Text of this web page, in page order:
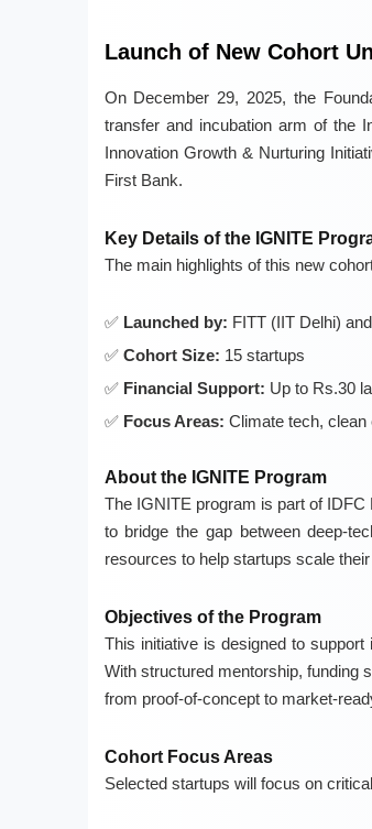
Launch of New Cohort
On December 29, 2025, the
transfer and incubation arm of the
Innovation Growth & Nurturing
First Bank.
Key Details of the IGNITE
The main highlights of this new
Launched by: FITT (IIT Delhi)
Cohort Size: 15 startups
Financial Support: Up to Rs.30
Focus Areas: Climate tech, clean
About the IGNITE Program
The IGNITE program is part of
to bridge the gap between deep-
resources to help startups scale
Objectives of the Program
This initiative is designed to
With structured mentorship, funding
from proof-of-concept to market-
Cohort Focus Areas
Selected startups will focus on